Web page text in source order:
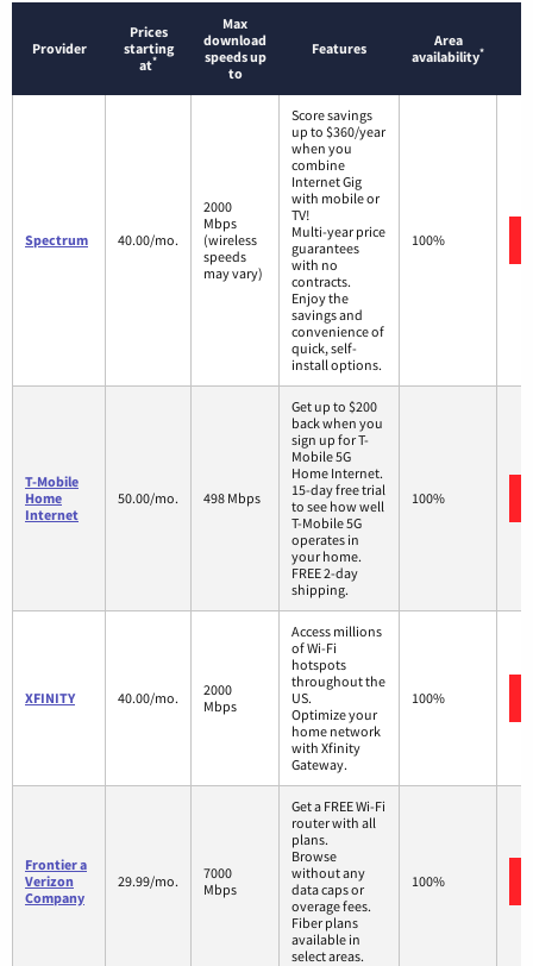
Provider
Prices
starting
at*
Max
download
speeds up
to
Features
Area
availability*
Spectrum 40.00/mo.
2000
Mbps
(wireless
speeds
may vary)
Score savings
up to $360/year
when you
combine
Internet Gig
with mobile or
TV!
Multi-year price
guarantees
with no
contracts.
Enjoy the
savings and
convenience of
quick, self-
install options.
100%
T-Mobile
Home
Internet
50.00/mo. 498 Mbps
Get up to $200
back when you
sign up for T-
Mobile 5G
Home Internet.
15-day free trial
to see how well
T-Mobile 5G
operates in
your home.
FREE 2-day
shipping.
100%
XFINITY 40.00/mo.
2000
Mbps
Access millions
of Wi-Fi
hotspots
throughout the
US.
Optimize your
home network
with Xfinity
Gateway.
100%
Frontier a
Verizon
Company
29.99/mo.
7000
Mbps
Get a FREE Wi-Fi
router with all
plans.
Browse
without any
data caps or
overage fees.
Fiber plans
available in
select areas.
100%